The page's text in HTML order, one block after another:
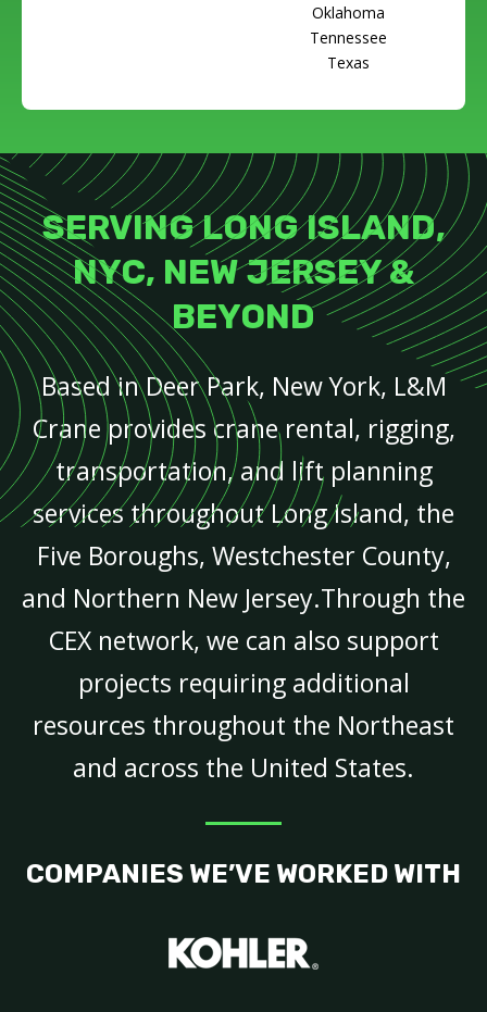
Oklahoma
Tennessee
Texas
SERVING LONG ISLAND,
NYC, NEW JERSEY &
BEYOND
Based in Deer Park, New York, L&M
Crane provides crane rental, rigging,
transportation, and lift planning
services throughout Long Island, the
Five Boroughs, Westchester County,
and Northern New Jersey.Through the
CEX network, we can also support
projects requiring additional
resources throughout the Northeast
and across the United States.
COMPANIES WE’VE WORKED WITH